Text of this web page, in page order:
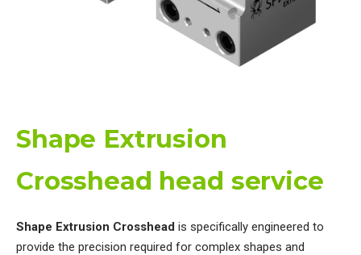
Shape Extrusion
Crosshead head service
Shape Extrusion Crosshead is specifically engineered to
provide the precision required for complex shapes and